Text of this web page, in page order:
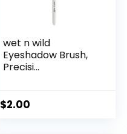
wet n wild
Eyeshadow Brush,
Precisi...
$2.00